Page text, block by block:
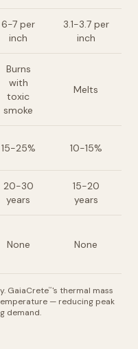
6-7 per
inch
3.1-3.7 per
inch
Burns
with
toxic
smoke
Melts
15-25% 10-15%
20-30
years
15-20
years
None None
GaiaCrete™ 's thermal mass
— reducing peak
demand.